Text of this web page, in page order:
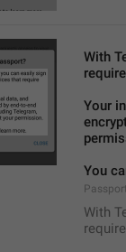
With
Your
You
With